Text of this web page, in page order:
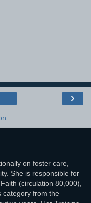
›
on foster care,
She is responsible for
(circulation 80,000),
category from the